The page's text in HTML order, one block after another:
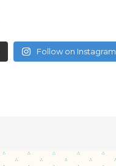
Follow on Instagram